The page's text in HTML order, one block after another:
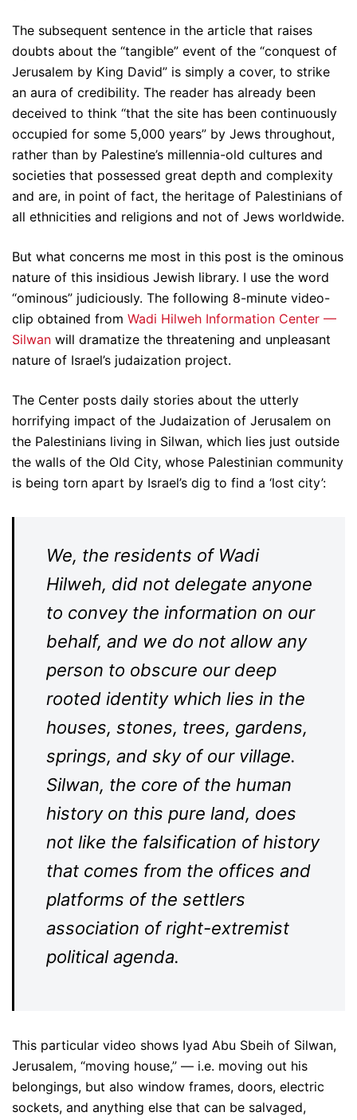
The subsequent sentence in the article that raises
doubts about the “tangible” event of the “conquest of
Jerusalem by King David” is simply a cover, to strike
an aura of credibility. The reader has already been
deceived to think “that the site has been continuously
occupied for some 5,000 years” by Jews throughout,
rather than by Palestine’s millennia-old cultures and
societies that possessed great depth and complexity
and are, in point of fact, the heritage of Palestinians of
all ethnicities and religions and not of Jews worldwide.
But what concerns me most in this post is the ominous
nature of this insidious Jewish library. I use the word
“ominous” judiciously. The following 8-minute video-
clip obtained from Wadi Hilweh Information Center —
Silwan will dramatize the threatening and unpleasant
nature of Israel’s judaization project.
The Center posts daily stories about the utterly
horrifying impact of the Judaization of Jerusalem on
the Palestinians living in Silwan, which lies just outside
the walls of the Old City, whose Palestinian community
is being torn apart by Israel’s dig to find a ‘lost city’:
We, the residents of Wadi
Hilweh, did not delegate anyone
to convey the information on our
behalf, and we do not allow any
person to obscure our deep
rooted identity which lies in the
houses, stones, trees, gardens,
springs, and sky of our village.
Silwan, the core of the human
history on this pure land, does
not like the falsification of history
that comes from the offices and
platforms of the settlers
association of right-extremist
political agenda.
This particular video shows Iyad Abu Sbeih of Silwan,
Jerusalem, “moving house,” — i.e. moving out his
belongings, but also window frames, doors, electric
sockets, and anything else that can be salvaged,